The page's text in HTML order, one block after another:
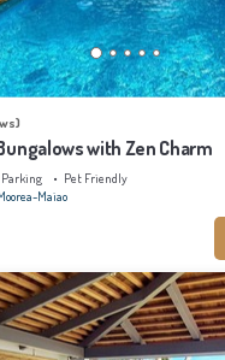
with Zen Charm
Parking
Pet Friendly
Maiao